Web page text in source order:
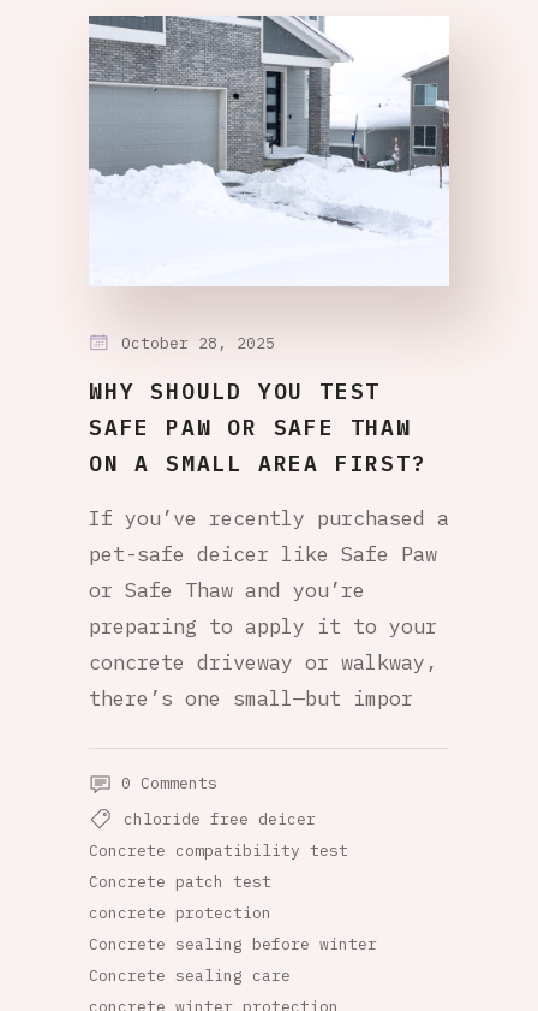
October 28, 2025
WHY SHOULD YOU TEST
SAFE PAW OR SAFE THAW
ON A SMALL AREA FIRST?
If you’ve recently purchased a
pet-safe deicer like Safe Paw
or Safe Thaw and you’re
preparing to apply it to your
concrete driveway or walkway,
there’s one small—but impor
0 Comments
chloride free deicer
Concrete compatibility test
Concrete patch test
concrete protection
Concrete sealing before winter
Concrete sealing care
concrete winter protection